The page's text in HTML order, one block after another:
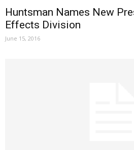
Huntsman Names New
Effects Division
June 15, 2016